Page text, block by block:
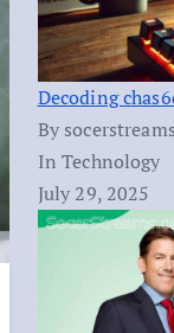
Decoding
By socerstreams
In Technology
July 29, 2025